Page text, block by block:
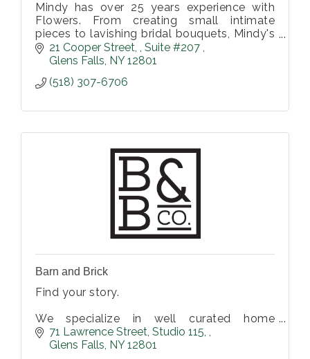
Mindy has over 25 years experience with
Flowers. From creating small intimate
pieces to lavishing bridal bouquets, Mindy's
attention to design and creativity with
flowers will elevate your event and e
21 Cooper Street,
Suite #207
Glens Falls NY 12801
(518) 307-6706
Barn and Brick
Find your story.
We specialize in well curated home
furnishings and decor. Vintage, antiques,
and hand-made items perfect for any home
71 Lawrence Street Studio 115,
Glens Falls NY 12801